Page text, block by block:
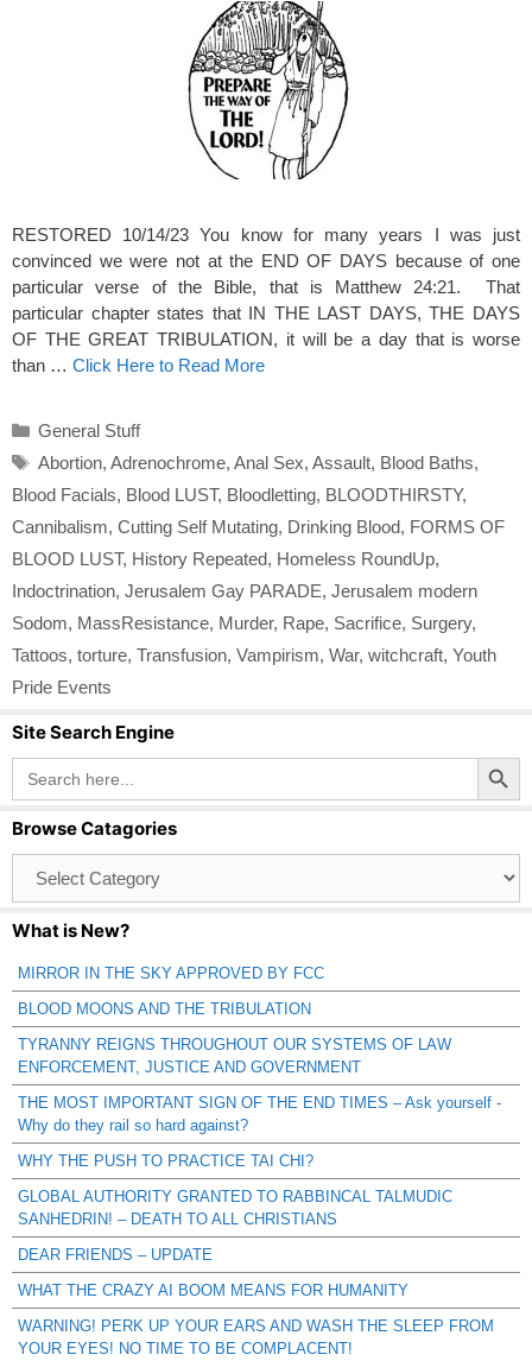
RESTORED 10/14/23 You know for many years I was just
convinced we were not at the END OF DAYS because of one
particular verse of the Bible, that is Matthew 24:21. That
particular chapter states that IN THE LAST DAYS, THE DAYS
OF THE GREAT TRIBULATION, it will be a day that is worse
than … Click Here to Read More
Categories
General Stuff
Tags
Abortion, Adrenochrome, Anal Sex, Assault, Blood Baths,
Blood Facials, Blood LUST, Bloodletting, BLOODTHIRSTY,
Cannibalism, Cutting Self Mutating, Drinking Blood, FORMS OF
BLOOD LUST, History Repeated, Homeless RoundUp,
Indoctrination, Jerusalem Gay PARADE, Jerusalem modern
Sodom, MassResistance, Murder, Rape, Sacrifice, Surgery,
Tattoos, torture, Transfusion, Vampirism, War, witchcraft, Youth
Pride Events
Site Search Engine
Search
for:
Search Button
Browse Catagories
Catagories
What is New?
MIRROR IN THE SKY APPROVED BY FCC
BLOOD MOONS AND THE TRIBULATION
TYRANNY REIGNS THROUGHOUT OUR SYSTEMS OF LAW
ENFORCEMENT, JUSTICE AND GOVERNMENT
THE MOST IMPORTANT SIGN OF THE END TIMES – Ask yourself -
Why do they rail so hard against?
WHY THE PUSH TO PRACTICE TAI CHI?
GLOBAL AUTHORITY GRANTED TO RABBINCAL TALMUDIC
SANHEDRIN! – DEATH TO ALL CHRISTIANS
DEAR FRIENDS – UPDATE
WHAT THE CRAZY AI BOOM MEANS FOR HUMANITY
WARNING! PERK UP YOUR EARS AND WASH THE SLEEP FROM
YOUR EYES! NO TIME TO BE COMPLACENT!